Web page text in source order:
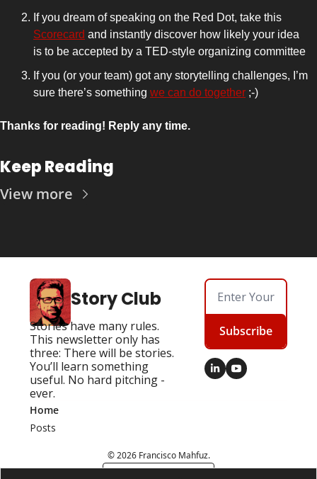
Scorecard and instantly discover how likely your idea
is to be accepted by a TED-style organizing committee
If you (or your team) got any storytelling challenges, I’m
sure there’s something we can do together ;-)
Thanks for reading! Reply any time.
Keep Reading
View more
Story Club
Stories have many rules.
This newsletter only has
three: There will be stories.
You’ll learn something
useful. No hard pitching -
ever.
Subscribe
Home
Posts
© 2026 Francisco Mahfuz.